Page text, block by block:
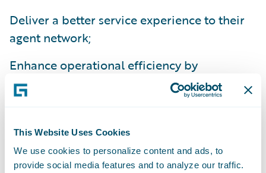
This Website Uses Cookies
We use cookies to personalize content and ads, to
provide social media features and to analyze our traffic.
Deliver a better service experience to their
agent network;
Enhance operational efficiency by
standardizing policy administration, billing
management and claims handling processes
Improve flexibility to comply with national
and state regulations.